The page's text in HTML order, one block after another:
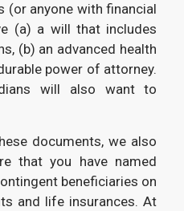
(or anyone with financial
(a) a will that includes
(b) an advanced health
power of attorney.
will also want to
documents, we also
that you have named
beneficiaries on
and life insurances. At